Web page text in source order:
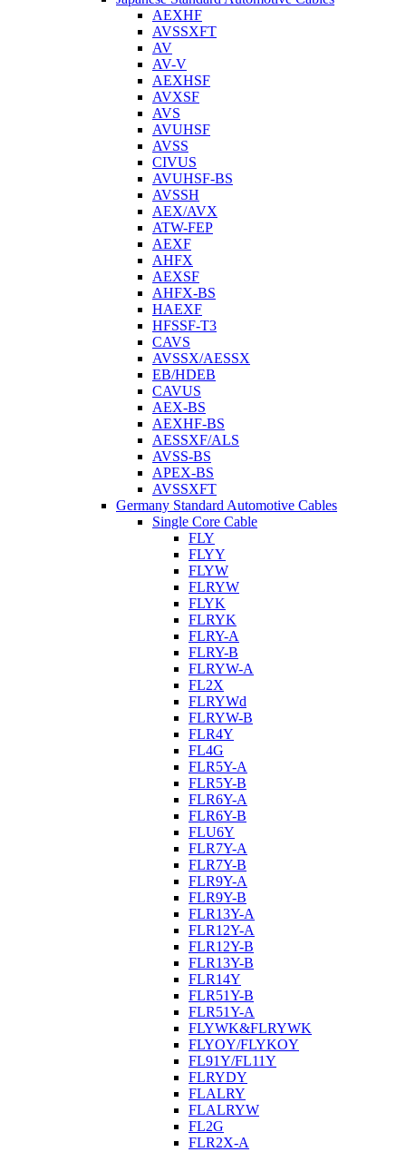
AEXHF
AVSSXFT
AV
AV-V
AEXHSF
AVXSF
AVS
AVUHSF
AVSS
CIVUS
AVUHSF-BS
AVSSH
AEX/AVX
ATW-FEP
AEXF
AHFX
AEXSF
AHFX-BS
HAEXF
HFSSF-T3
CAVS
AVSSX/AESSX
EB/HDEB
CAVUS
AEX-BS
AEXHF-BS
AESSXF/ALS
AVSS-BS
APEX-BS
AVSSXFT
Germany Standard Automotive Cables
Single Core Cable
FLY
FLYY
FLYW
FLRYW
FLYK
FLRYK
FLRY-A
FLRY-B
FLRYW-A
FL2X
FLRYWd
FLRYW-B
FLR4Y
FL4G
FLR5Y-A
FLR5Y-B
FLR6Y-A
FLR6Y-B
FLU6Y
FLR7Y-A
FLR7Y-B
FLR9Y-A
FLR9Y-B
FLR13Y-A
FLR12Y-A
FLR12Y-B
FLR13Y-B
FLR14Y
FLR51Y-B
FLR51Y-A
FLYWK&FLRYWK
FLYOY/FLYKOY
FL91Y/FL11Y
FLRYDY
FLALRY
FLALRYW
FL2G
FLR2X-A